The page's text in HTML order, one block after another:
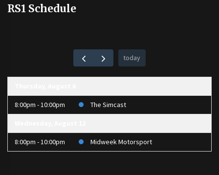
RS1 Schedule
today
8:00pm - 10:00pm The Simcast
8:00pm - 10:00pm Midweek Motorsport